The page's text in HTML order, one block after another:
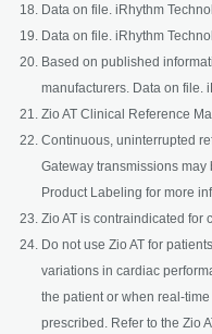
Data on file. iRhythm
Data on file. iRhythm
Based on published
manufacturers. Data on file.
Zio AT Clinical Reference
Continuous, uninterrupted
Gateway transmissions may
Product Labeling for more
Zio AT is contraindicated for
Do not use Zio AT for
variations in cardiac
the patient or when real-
prescribed. Refer to the Zio